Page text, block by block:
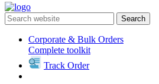
Search
Corporate & Bulk Orders
Complete toolkit
Track Order